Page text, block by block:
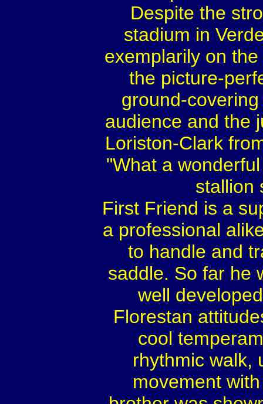
Despite the
stadium in
exemplarily on
the picture-
ground-
audience and the
Loriston-Clark
"What a
stallion
First Friend is a
a professional
to handle and
saddle. So far he
well
Florestan
cool
rhythmic walk,
movement